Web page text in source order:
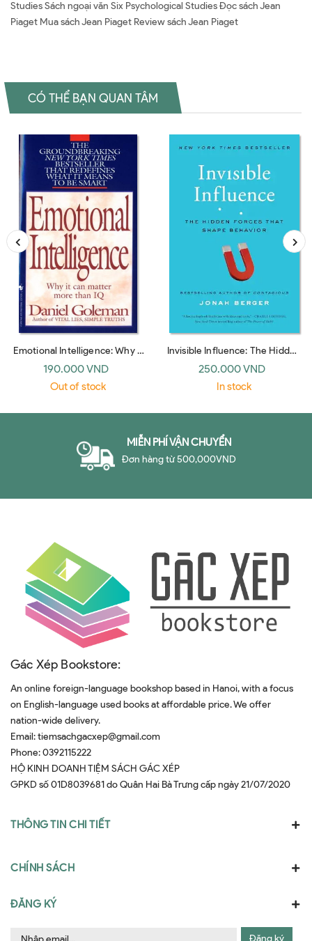
Studies Sách ngoại văn Six Psychological Studies Đọc sách Jean
Piaget Mua sách Jean Piaget Review sách Jean Piaget
CÓ THỂ BẠN QUAN TÂM
Emotional Intelligence: Why It
Can Matter More Than IQ
(Bantam Dell)
190.000 VND
Out of stock
Invisible Influence: The Hidden
Forces that Shape Behavior
(UK paperback)
250.000 VND
In stock
MIỄN PHÍ VẬN CHUYỂN
Đơn hàng từ 500,000VND
Gác Xép Bookstore:
An online foreign-language bookshop based in Hanoi, with a focus
on English-language used books at affordable price. We offer
nation-wide delivery.
Email:tiemsachgacxep@gmail.com
Phone:0392115222
HỘ KINH DOANH TIỆM SÁCH GÁC XÉP
GPKD số 01D8039681 do Quân Hai Bà Trưng cấp ngày 21/07/2020
THÔNG TIN CHI TIẾT
CHÍNH SÁCH
ĐĂNG KÝ